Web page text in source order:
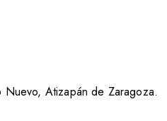
Atizapán de Zaragoza.